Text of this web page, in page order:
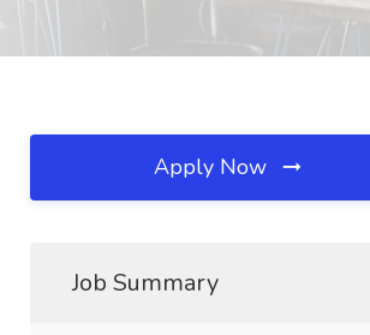
Apply Now
Job Summary